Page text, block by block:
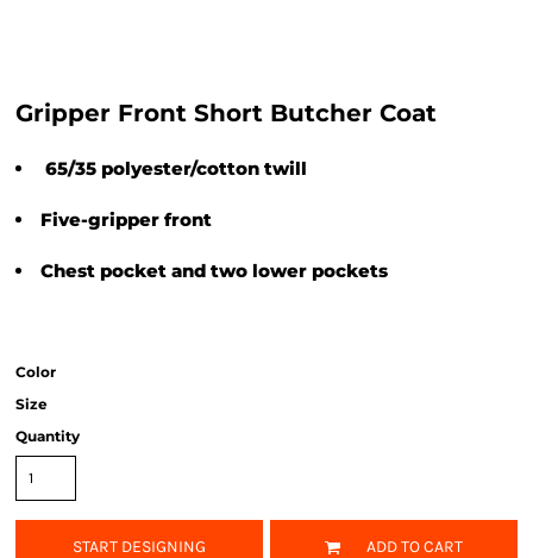
Gripper Front Short Butcher Coat
65/35 polyester/cotton twill
Five-gripper front
Chest pocket and two lower pockets
Color
Size
Quantity
START DESIGNING ADD TO CART